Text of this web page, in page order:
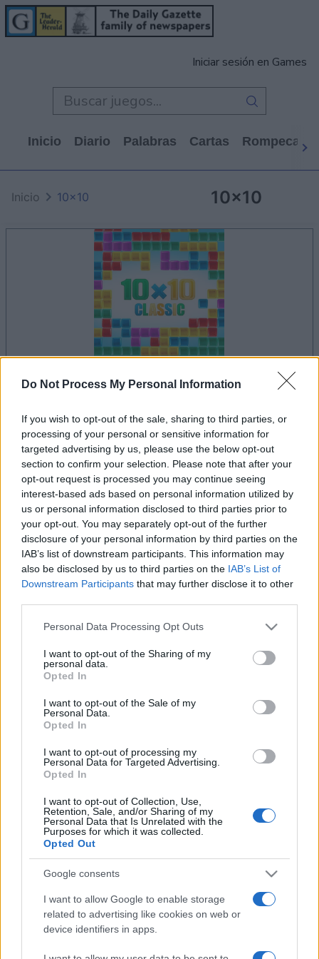
Do Not Process My Personal Information
If you wish to opt-out of the sale, sharing to third parties, or
processing of your personal or sensitive information for
targeted advertising by us, please use the below opt-out
section to confirm your selection. Please note that after your
opt-out request is processed you may continue seeing
interest-based ads based on personal information utilized by
us or personal information disclosed to third parties prior to
your opt-out. You may separately opt-out of the further
disclosure of your personal information by third parties on the
IAB’s list of downstream participants. This information may
also be disclosed by us to third parties on the IAB’s List of
Downstream Participants that may further disclose it to other
Please note that this website/app uses one or more Google
not limited to your visit or usage behaviour. You may click to
grant or deny consent to Google and its third-party tags to
use your data for below specified purposes in below Google
consent section.
Personal Data Processing Opt Outs
I want to opt-out of the Sharing of my
personal data.
Opted In
I want to opt-out of the Sale of my
Personal Data.
Opted In
I want to opt-out of processing my
Personal Data for Targeted Advertising.
Opted In
I want to opt-out of Collection, Use,
Retention, Sale, and/or Sharing of my
Personal Data that Is Unrelated with the
Purposes for which it was collected.
Opted Out
Google consents
I want to allow Google to enable storage
related to advertising like cookies on web or
device identifiers in apps.
Iniciar sesión en Games
Inicio Diario Palabras Cartas
10x10
Inicio 10x10
Anuncio
Si juegas a 10x10, también podría
gustarte:
Ver todos
Récords
Hoy
Podrías ser tú ACCESO
10x10 Descripción
¡10x10 es un juego de puzle tipo Tetris que es fácil de
jugar, pero difícil de dominar! Para jugar a este juego